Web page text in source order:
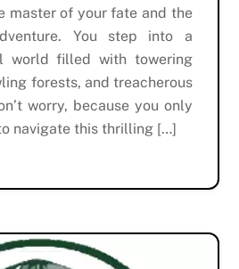
master of your fate and the
You step into a
world filled with towering
forests, and treacherous
worry, because you only
navigate this thrilling […]